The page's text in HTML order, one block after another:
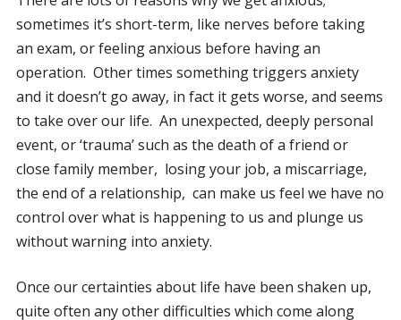
sometimes it’s short-term, like nerves before taking
an exam, or feeling anxious before having an
operation. Other times something triggers anxiety
and it doesn’t go away, in fact it gets worse, and seems
to take over our life. An unexpected, deeply personal
event, or ‘trauma’ such as the death of a friend or
close family member, losing your job, a miscarriage,
the end of a relationship, can make us feel we have no
control over what is happening to us and plunge us
without warning into anxiety.
Once our certainties about life have been shaken up,
quite often any other difficulties which come along